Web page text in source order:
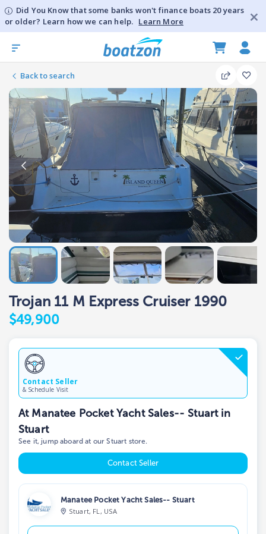
Did You Know that some banks won't finance boats 20 years
or older? Learn how we can help. Learn More
Back to search
Trojan 11 M Express Cruiser 1990
$49,900
Contact Seller
& Schedule Visit
At Manatee Pocket Yacht Sales-- Stuart in
Stuart
See it, jump aboard at our Stuart store.
Contact Seller
Manatee Pocket Yacht Sales-- Stuart
Stuart, FL, USA